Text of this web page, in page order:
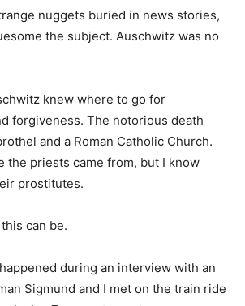
nuggets buried in news stories,
the subject. Auschwitz was no
knew where to go for
forgiveness. The notorious death
and a Roman Catholic Church.
the priests came from, but I know
prostitutes.
can be.
during an interview with an
Sigmund and I met on the train ride